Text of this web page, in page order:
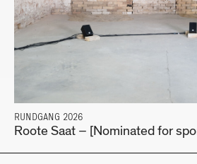
RUNDGANG 2026
Roote Saat – [Nominated for